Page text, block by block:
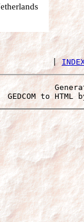
|
GEDCOM to HTML